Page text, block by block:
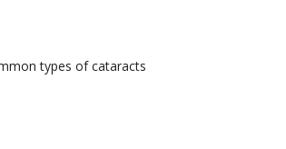
types of cataracts